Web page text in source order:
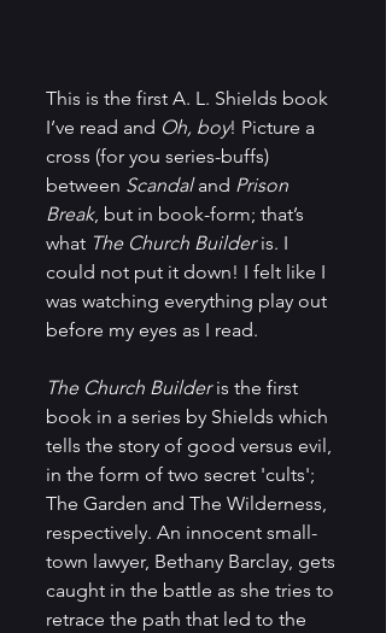
This is the first A. L. Shields book
I’ve read and Oh, boy! Picture a
cross (for you series-buffs)
between Scandal and Prison
Break, but in book-form; that’s
what The Church Builder is. I
could not put it down! I felt like I
was watching everything play out
before my eyes as I read.
The Church Builder is the first
book in a series by Shields which
tells the story of good versus evil,
in the form of two secret 'cults';
The Garden and The Wilderness,
respectively. An innocent small-
town lawyer, Bethany Barclay, gets
caught in the battle as she tries to
retrace the path that led to the